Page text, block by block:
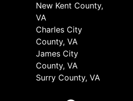
New Kent County,
VA
Charles City
County, VA
James City
County, VA
Surry County, VA